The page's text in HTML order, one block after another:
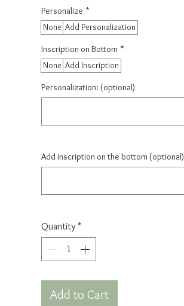
Personalize *
None Add Personalization
Inscription on Bottom *
None Add Inscription
Personalization: (optional)
Add inscription on the bottom (optional)
Quantity *
Add to Cart